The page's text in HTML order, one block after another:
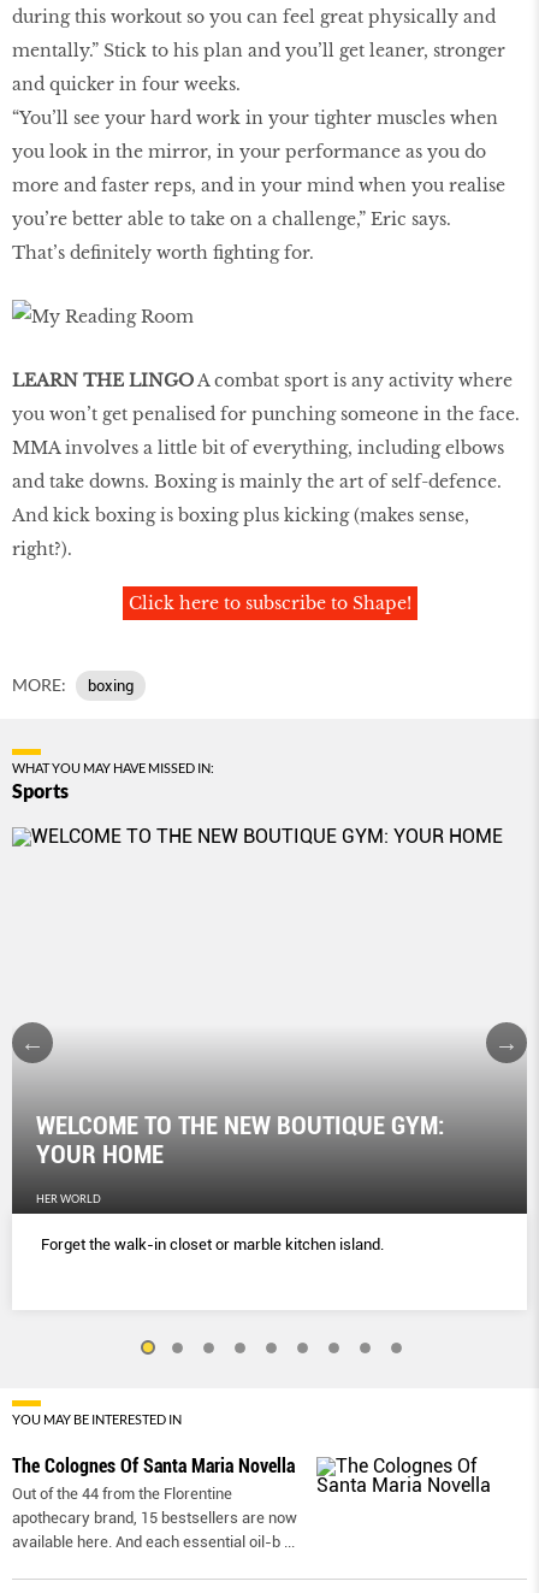
during this workout so you can feel great physically and
mentally.” Stick to his plan and you’ll get leaner, stronger
and quicker in four weeks.
“You’ll see your hard work in your tighter muscles when
you look in the mirror, in your performance as you do
more and faster reps, and in your mind when you realise
you’re better able to take on a challenge,” Eric says.
That’s definitely worth fighting for.
LEARN THE LINGOA combat sport is any activity where
you won’t get penalised for punching someone in the face.
MMA involves a little bit of everything, including elbows
and take downs. Boxing is mainly the art of self-defence.
And kick boxing is boxing plus kicking (makes sense,
right?).
Click here to subscribe to Shape!
MORE: boxing
WHAT YOU MAY HAVE MISSED IN:
Sports
WELCOME TO THE NEW BOUTIQUE GYM:
YOUR HOME
HER WORLD
Forget the walk-in closet or marble kitchen island.
YOU MAY BE INTERESTED IN
The Colognes Of Santa Maria Novella
Out of the 44 from the Florentine
apothecary brand, 15 bestsellers are now
available here. And each essential oil-b